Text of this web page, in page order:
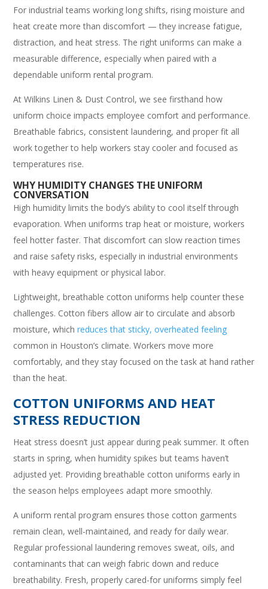
For industrial teams working long shifts, rising moisture and
heat create more than discomfort — they increase fatigue,
distraction, and heat stress. The right uniforms can make a
measurable difference, especially when paired with a
dependable uniform rental program.
At Wilkins Linen & Dust Control, we see firsthand how
uniform choice impacts employee comfort and performance.
Breathable fabrics, consistent laundering, and proper fit all
work together to help workers stay cooler and focused as
temperatures rise.
WHY HUMIDITY CHANGES THE UNIFORM
CONVERSATION
High humidity limits the body’s ability to cool itself through
evaporation. When uniforms trap heat or moisture, workers
feel hotter faster. That discomfort can slow reaction times
and raise safety risks, especially in industrial environments
with heavy equipment or physical labor.
Lightweight, breathable cotton uniforms help counter these
challenges. Cotton fibers allow air to circulate and absorb
moisture, whichreduces that sticky, overheated feeling
common in Houston’s climate. Workers move more
comfortably, and they stay focused on the task at hand rather
than the heat.
COTTON UNIFORMS AND HEAT
STRESS REDUCTION
Heat stress doesn’t just appear during peak summer. It often
starts in spring, when humidity spikes but teams haven’t
adjusted yet. Providing breathable cotton uniforms early in
the season helps employees adapt more smoothly.
A uniform rental program ensures those cotton garments
remain clean, well-maintained, and ready for daily wear.
Regular professional laundering removes sweat, oils, and
contaminants that can weigh fabric down and reduce
breathability. Fresh, properly cared-for uniforms simply feel